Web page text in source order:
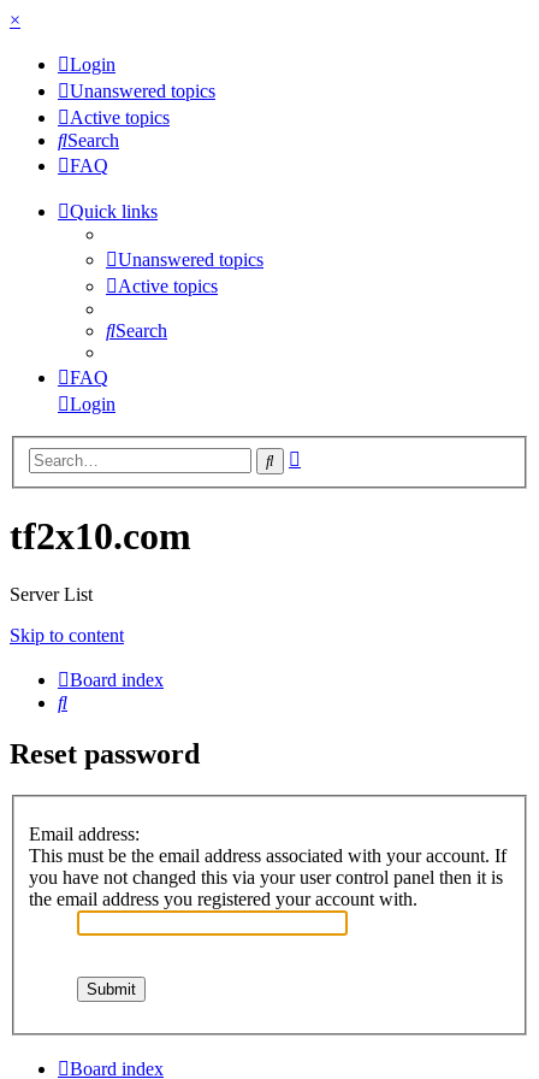
×
Login
Unanswered topics
Active topics
Search
FAQ
Quick links
Unanswered topics
Active topics
Search
FAQ
Login
Search
tf2x10.com
Server List
Skip to content
Board index
Search
Reset password
Email address:
This must be the email address associated with your account. If
you have not changed this via your user control panel then it is
the email address you registered your account with.
Board index